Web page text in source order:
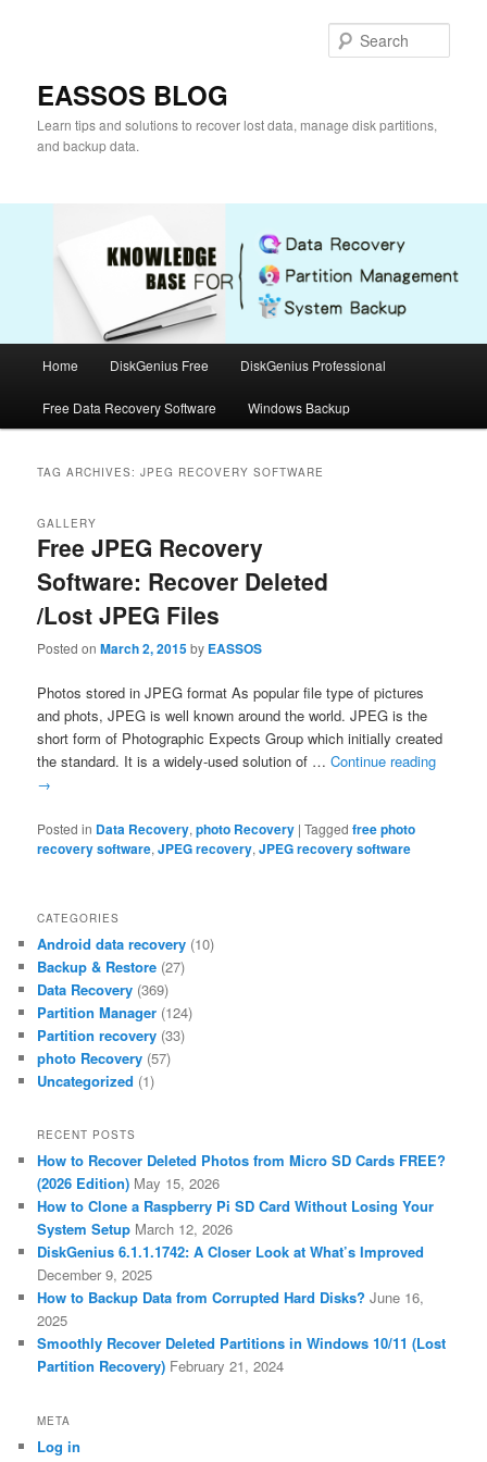
EASSOS BLOG
Learn tips and solutions to recover lost data, manage disk partitions,
and backup data.
Home DiskGenius Free DiskGenius Professional
Free Data Recovery Software Windows Backup
TAG ARCHIVES:JPEG RECOVERY SOFTWARE
Free JPEG Recovery
Software: Recover Deleted
/Lost JPEG Files
GALLERY
Posted onMarch 2, 2015by EASSOS
Photos stored in JPEG format As popular file type of pictures
and phots, JPEG is well known around the world. JPEG is the
short form of Photographic Expects Group which initially created
the standard. It is a widely-used solution of …Continue reading
→
Posted in Data Recovery,photo Recovery |Tagged free photo
recovery software,JPEG recovery,JPEG recovery software
CATEGORIES
Android data recovery (10)
Backup & Restore (27)
Data Recovery (369)
Partition Manager (124)
Partition recovery (33)
photo Recovery (57)
Uncategorized (1)
RECENT POSTS
How to Recover Deleted Photos from Micro SD Cards FREE?
(2026 Edition) May 15, 2026
How to Clone a Raspberry Pi SD Card Without Losing Your
System Setup March 12, 2026
DiskGenius 6.1.1.1742: A Closer Look at What’s Improved
December 9, 2025
How to Backup Data from Corrupted Hard Disks? June 16,
2025
Smoothly Recover Deleted Partitions in Windows 10/11 (Lost
Partition Recovery) February 21, 2024
META
Log in